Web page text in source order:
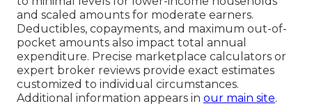
and scaled amounts for moderate earners.
Deductibles, copayments, and maximum out-of-
pocket amounts also impact total annual
expenditure. Precise marketplace calculators or
expert broker reviews provide exact estimates
customized to individual circumstances.
Additional information appears in our main site.